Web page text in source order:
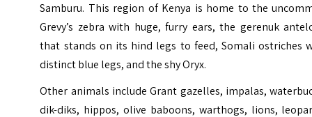
Samburu. This region of Kenya is home to the
Grevy’s zebra with huge, furry ears, the gerenuk
that stands on its hind legs to feed, Somali ostriches
distinct blue legs, and the shy Oryx.
Other animals include Grant gazelles, impalas,
dik-diks, hippos, olive baboons, warthogs, lions,